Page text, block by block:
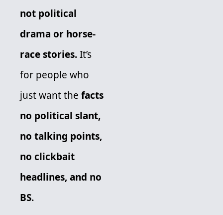
not political
drama or horse-
race stories. It’s
for people who
just want the facts
no political slant,
no talking points,
no clickbait
headlines, and no
BS.